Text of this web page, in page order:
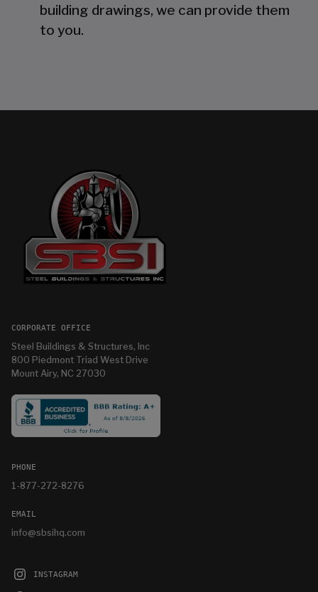
building drawings, we can provide them
to you.
CORPORATE OFFICE
Steel Buildings & Structures, Inc
800 Piedmont Triad West Drive
Mount Airy, NC 27030
PHONE
1-877-272-8276
EMAIL
info@sbsihq.com
INSTAGRAM